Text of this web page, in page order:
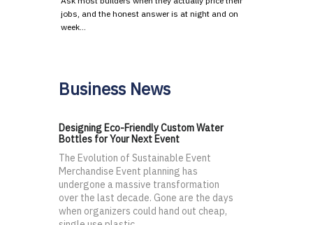
jobs, and the honest answer is at night and on
week…
Business News
Designing Eco-Friendly Custom Water
Bottles for Your Next Event
The Evolution of Sustainable Event
Merchandise Event planning has
undergone a massive transformation
over the last decade. Gone are the days
when organizers could hand out cheap,